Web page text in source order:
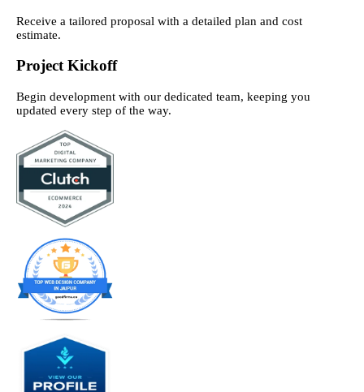
Receive a tailored proposal with a detailed plan and cost
estimate.
Project Kickoff
Begin development with our dedicated team, keeping you
updated every step of the way.